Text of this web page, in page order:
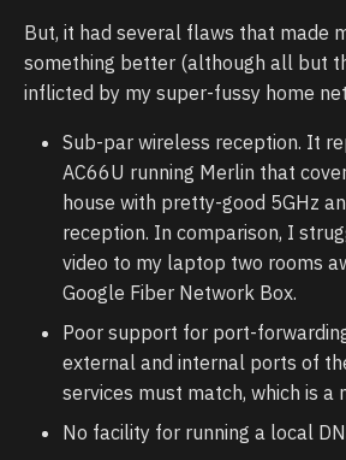
But, it had several flaws that made
something better (although all but
inflicted by my super-fussy home
Sub-par wireless reception. It
AC66U running Merlin that
house with pretty-good 5GHz
reception. In comparison, I
video to my laptop two rooms
Google Fiber Network Box.
Poor support for port-
external and internal ports of
services must match, which is a
No facility for running a local